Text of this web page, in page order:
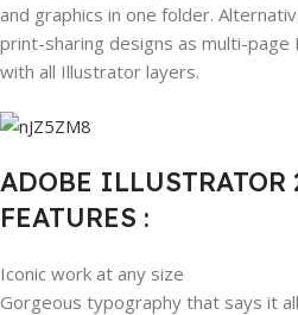
and graphics in one folder.
print-sharing designs as multi-page
with all Illustrator layers.
ADOBE ILLUSTRATOR
FEATURES :
Iconic work at any size
Gorgeous typography that says it all